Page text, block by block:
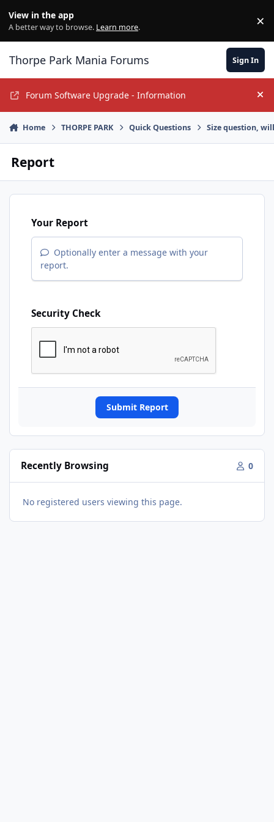
View in the app
A better way to browse. Learn more. ×
Thorpe Park Mania Forums Sign In
Forum Software Upgrade - Information
Home THORPE PARK Quick Questions Size question,
Report
Your Report
Optionally enter a message with your
report.
Security Check
Submit Report
Recently Browsing 0
No registered users viewing this page.